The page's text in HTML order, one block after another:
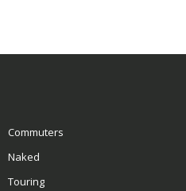
Commuters
Naked
Touring